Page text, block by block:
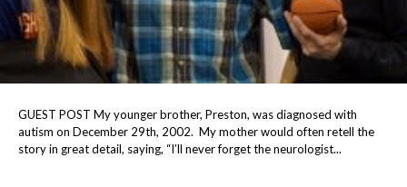
GUEST POST My younger brother, Preston, was diagnosed with
autism on December 29th, 2002. My mother would often retell the
story in great detail, saying, “I’ll never forget the neurologist...